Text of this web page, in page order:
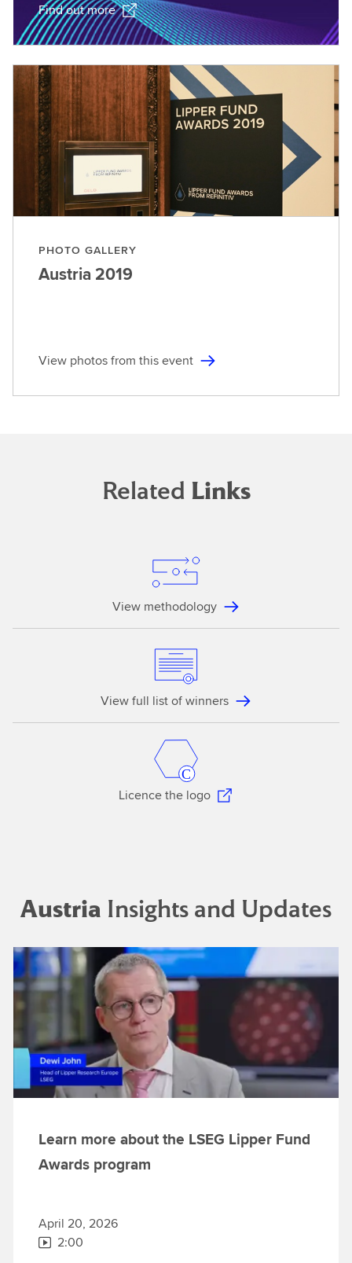
Find out more
PHOTO GALLERY
Austria 2019
View photos from this event
Related Links
View methodology
View full list of winners
Licence the logo
Austria Insights and Updates
Learn more about the LSEG Lipper Fund
Awards program
April 20, 2026
2:00